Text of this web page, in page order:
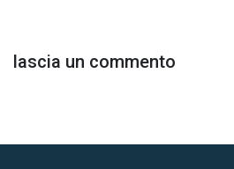
lascia un commento